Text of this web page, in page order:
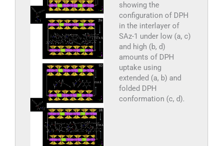
showing the
configuration of DPH
in the interlayer of
SAz-1 under low (a, c)
and high (b, d)
amounts of DPH
uptake using
extended (a, b) and
folded DPH
conformation (c, d).